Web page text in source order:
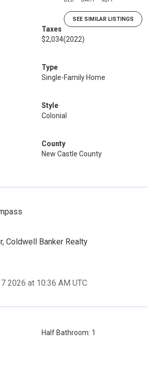
SEE SIMILAR LISTINGS
Taxes
$2,034(2022)
Type
Single-Family Home
Style
Colonial
County
New Castle County
Coldwell Banker Realty
2026 at 10:36 AM UTC
Half Bathroom: 1